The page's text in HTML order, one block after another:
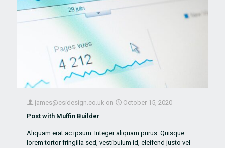
james@csidesign.co.uk on
October 15, 2020
Post with Muffin Builder
Aliquam erat ac ipsum. Integer aliquam purus. Quisque
lorem tortor fringilla sed, vestibulum id, eleifend justo vel